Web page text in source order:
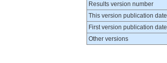
Results version number
This version publication date
First version publication date
Other versions